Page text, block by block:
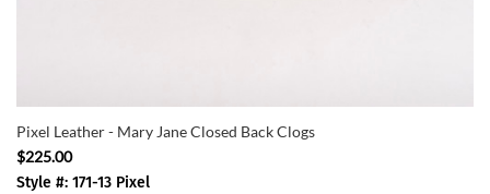
Pixel Leather - Mary Jane Closed Back Clogs
$225.00
Style #: 171-13 Pixel